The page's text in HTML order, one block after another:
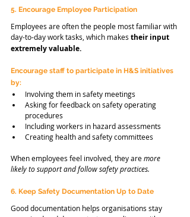
5. Encourage Employee Participation
Employees are often the people most familiar with
day-to-day work tasks, which makes their input
extremely valuable.
Encourage staff to participate in H&S initiatives
by:
Involving them in safety meetings
Asking for feedback on safety operating
procedures
Including workers in hazard assessments
Creating health and safety committees
When employees feel involved, they are more
likely to support and follow safety practices.
6. Keep Safety Documentation Up to Date
Good documentation helps organisations stay